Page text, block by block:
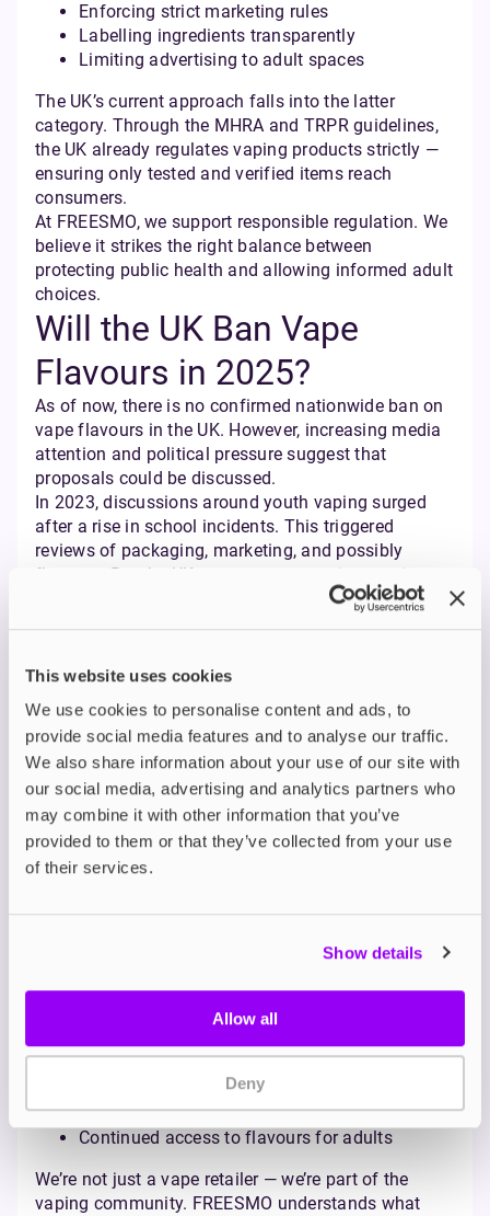
This website uses cookies
We use cookies to personalise content and ads, to
provide social media features and to analyse our traffic.
We also share information about your use of our site with
our social media, advertising and analytics partners who
may combine it with other information that you’ve
provided to them or that they’ve collected from your use
of their services.
Show details
Allow all
Deny
Enforcing strict marketing rules
Labelling ingredients transparently
Limiting advertising to adult spaces
The UK’s current approach falls into the latter
category. Through the MHRA and TRPR guidelines,
the UK already regulates vaping products strictly —
ensuring only tested and verified items reach
consumers.
At FREESMO, we support responsible regulation. We
believe it strikes the right balance between
protecting public health and allowing informed adult
choices.
Will the UK Ban Vape
Flavours in 2025?
As of now, there is no confirmed nationwide ban on
vape flavours in the UK. However, increasing media
attention and political pressure suggest that
proposals could be discussed.
In 2023, discussions around youth vaping surged
after a rise in school incidents. This triggered
reviews of packaging, marketing, and possibly
flavours. But the UK government remains cautious —
recognising vaping’s role in reducing smoking rates.
importance of flavours for adult vapers. Instead, the
branding and packaging, particularly to avoid appeal
to underage individuals.
What FREESMO Believes:
Pro-Vaping, More Choices
At FREESMO, we stand firmly with adult consumers.
We believe vaping is a harm reduction tool that
Banning flavours won't solve underage vaping — it
Responsible product marketing
Educational campaigns targeted at youth
Continued access to flavours for adults
We’re not just a vape retailer — we’re part of the
vaping community. FREESMO understands what